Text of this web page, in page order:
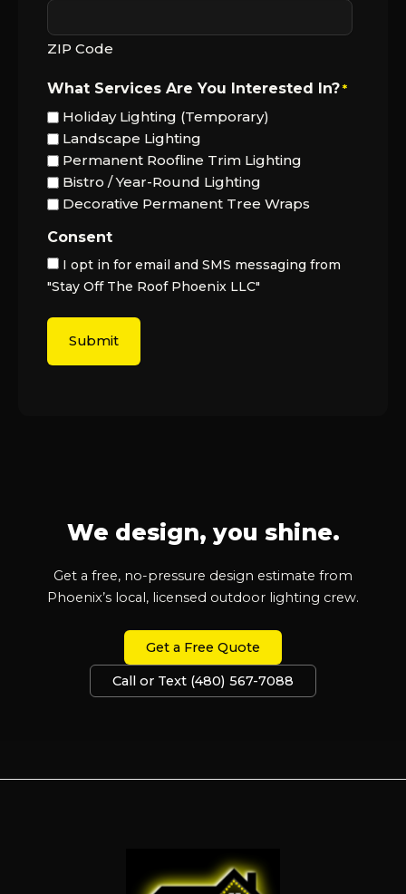
ZIP Code
What Services Are You Interested In? *
Holiday Lighting (Temporary)
Landscape Lighting
Permanent Roofline Trim Lighting
Bistro / Year-Round Lighting
Decorative Permanent Tree Wraps
Consent
I opt in for email and SMS messaging from
"Stay Off The Roof Phoenix LLC"
We design, you shine.
Get a free, no-pressure design estimate from
Phoenix’s local, licensed outdoor lighting crew.
Get a Free Quote
Call or Text (480) 567-7088